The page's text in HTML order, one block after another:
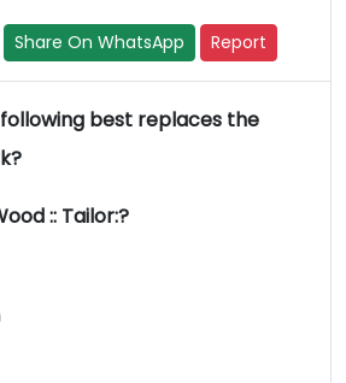
Share On WhatsApp Report
best replaces the
:: Tailor:?